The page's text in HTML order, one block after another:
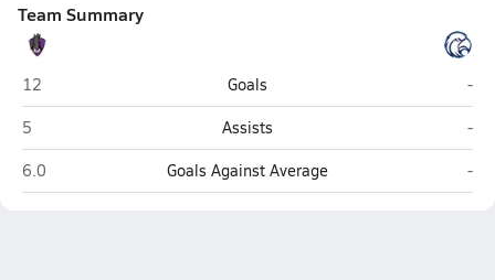
Team Summary
Philip Simmons (Charleston)
12 Goals
-
Philip Simmons (Charleston)
5 Assists
-
Philip Simmons (Charleston)
6.0 Goals Against Average -